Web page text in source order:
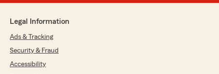
Legal Information
Ads & Tracking
Security & Fraud
Accessibility